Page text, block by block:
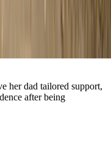
her dad tailored support,
after being